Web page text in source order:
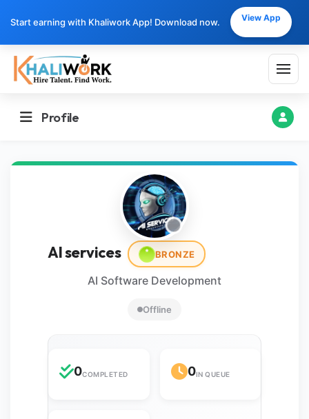
Start earning with Khaliwork App! Download now. View App
Profile
AI services BRONZE
AI Software Development
Offline
0COMPLETED 0IN QUEUE